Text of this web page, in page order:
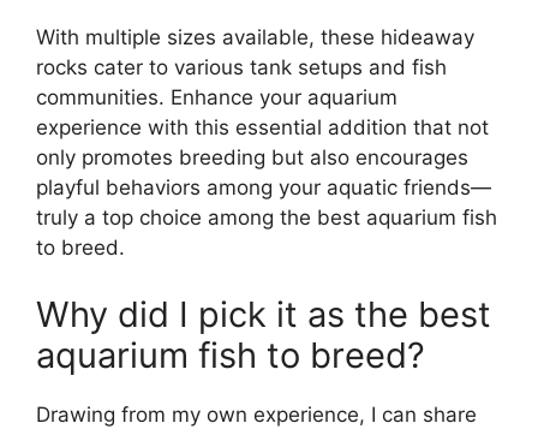
With multiple sizes available, these hideaway
rocks cater to various tank setups and fish
communities. Enhance your aquarium
experience with this essential addition that not
only promotes breeding but also encourages
playful behaviors among your aquatic friends—
truly a top choice among the best aquarium fish
to breed.
Why did I pick it as the best
aquarium fish to breed?
Drawing from my own experience, I can share